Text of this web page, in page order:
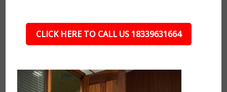
CLICK HERE TO CALL US 18339631664